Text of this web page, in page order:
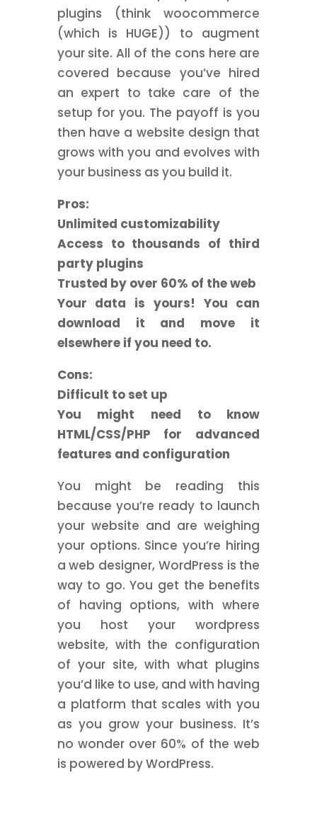
plugins (think woocommerce
(which is HUGE)) to augment
your site. All of the cons here are
covered because you’ve hired
an expert to take care of the
setup for you. The payoff is you
then have a website design that
grows with you and evolves with
your business as you build it.
Pros:
Unlimited customizability
Access to thousands of third
party plugins
Trusted by over 60% of the web
Your data is yours! You can
download it and move it
elsewhere if you need to.
Cons:
Difficult to set up
You might need to know
HTML/CSS/PHP for advanced
features and configuration
You might be reading this
because you’re ready to launch
your website and are weighing
your options. Since you’re hiring
a web designer, WordPress is the
way to go. You get the benefits
of having options, with where
you host your wordpress
website, with the configuration
of your site, with what plugins
you’d like to use, and with having
a platform that scales with you
as you grow your business. It’s
no wonder over 60% of the web
is powered by WordPress.